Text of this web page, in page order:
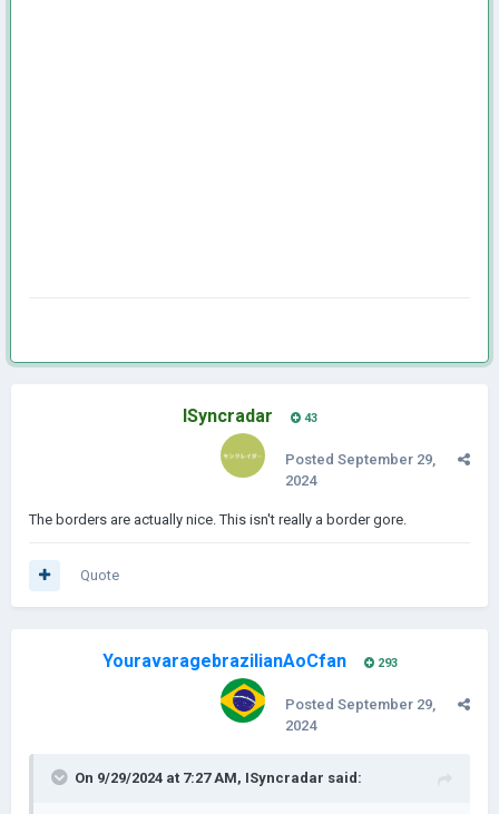
ISyncradar 43
Posted September 29,
2024
The borders are actually nice. This isn't really a border gore.
Quote
YouravaragebrazilianAoCfan 293
Posted September 29,
2024
On 9/29/2024 at 7:27 AM, ISyncradar said: